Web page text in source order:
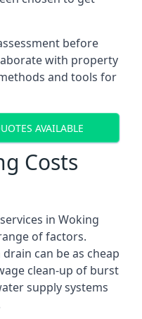
before
with property
and tools for
AVAILABLE
Costs
in Woking
of factors.
can be as cheap
clean-up of burst
supply systems